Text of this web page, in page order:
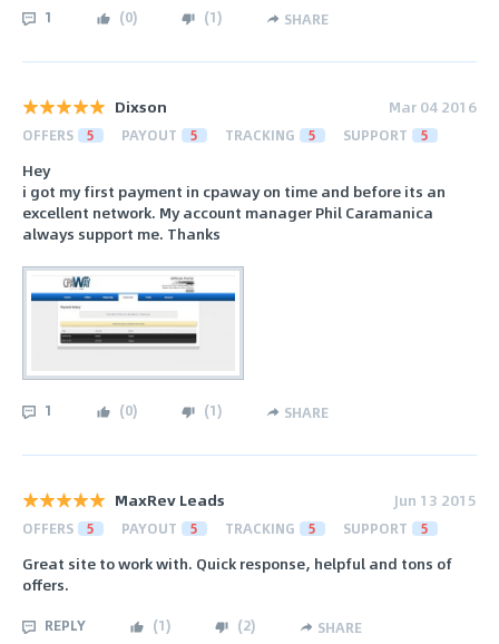
1 (0) (1) SHARE
Dixson Mar 04 2016
OFFERS 5 PAYOUT 5 TRACKING 5 SUPPORT 5
Hey
i got my first payment in cpaway on time and before its an
excellent network. My account manager Phil Caramanica
always support me. Thanks
1 (0) (1) SHARE
MaxRev Leads Jun 13 2015
OFFERS 5 PAYOUT 5 TRACKING 5 SUPPORT 5
Great site to work with. Quick response, helpful and tons of
offers.
REPLY (1) (2) SHARE